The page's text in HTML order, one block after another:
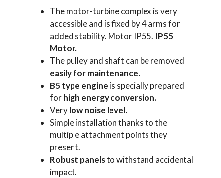
The motor-turbine complex is very
accessible and is fixed by 4 arms for
added stability. Motor IP55. IP55
Motor.
The pulley and shaft can be removed
easily for maintenance.
B5 type engine is specially prepared
forhigh energyconversion.
Verylow noise level.
Simple installation thanks to the
multiple attachment points they
present.
Robust panelsto withstand accidental
impact.